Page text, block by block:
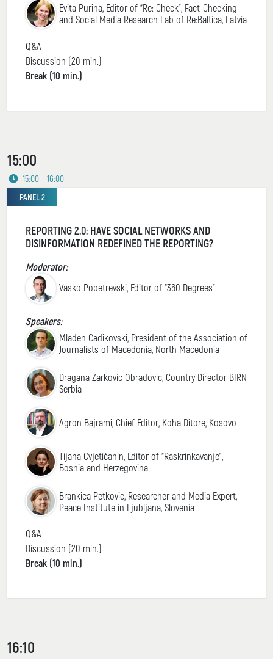
Evita Purina, Editor of “Re: Check”, Fact-Checking
and Social Media Research Lab of Re:Baltica, Latvia
Q&A
Discussion (20 min.)
Break (10 min.)
15:00
15:00 - 16:00
PANEL 2
REPORTING 2.0: HAVE SOCIAL NETWORKS AND
DISINFORMATION REDEFINED THE REPORTING?
Moderator:
Vasko Popetrevski, Editor of “360 Degrees”
Speakers:
Mladen Cadikovski, President of the Association of
Journalists of Macedonia, North Macedonia
Dragana Zarkovic Obradovic, Country Director BIRN
Serbia
Agron Bajrami, Chief Editor, Koha Ditore, Kosovo
Tijana Cvjetićanin, Editor of “Raskrinkavanje”,
Bosnia and Herzegovina
Brankica Petkovic, Researcher and Media Expert,
Peace Institute in Ljubljana, Slovenia
Q&A
Discussion (20 min.)
Break (10 min.)
16:10